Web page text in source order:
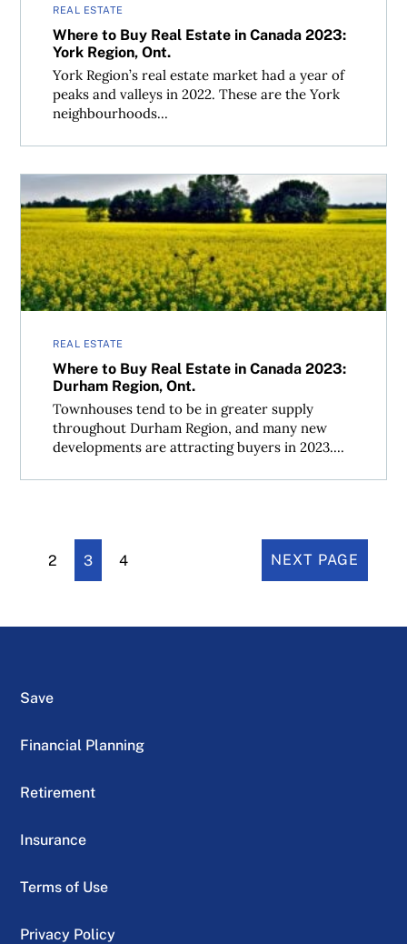
REAL ESTATE
Where to Buy Real Estate in Canada 2023:
York Region, Ont.
York Region’s real estate market had a year of
peaks and valleys in 2022. These are the York
neighbourhoods...
REAL ESTATE
Where to Buy Real Estate in Canada 2023:
Durham Region, Ont.
Townhouses tend to be in greater supply
throughout Durham Region, and many new
developments are attracting buyers in 2023....
Where to Buy Real Estate in Canada 2023: Durham
2 3 4 NEXT PAGE
Save
Financial Planning
Retirement
Insurance
Terms of Use
Privacy Policy